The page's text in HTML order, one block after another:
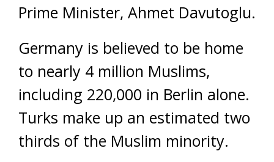
Prime Minister, Ahmet Davutoglu.
Germany is believed to be home
to nearly 4 million Muslims,
including 220,000 in Berlin alone.
Turks make up an estimated two
thirds of the Muslim minority.